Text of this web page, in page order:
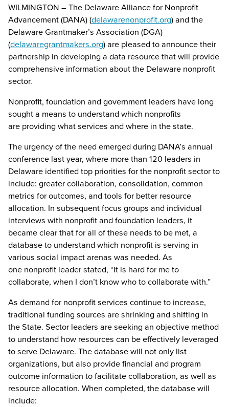
WILMINGTON – The Delaware Alliance for Nonprofit
Advancement (DANA) (delawarenonprofit.org) and the
Delaware Grantmaker’s Association (DGA)
(delawaregrantmakers.org) are pleased to announce their
partnership in developing a data resource that will provide
comprehensive information about the Delaware nonprofit
sector.
Nonprofit, foundation and government leaders have long
sought a means to understand which nonprofits
are providing what services and where in the state.
The urgency of the need emerged during DANA’s annual
conference last year, where more than 120 leaders in
Delaware identified top priorities for the nonprofit sector to
include: greater collaboration, consolidation, common
metrics for outcomes, and tools for better resource
allocation. In subsequent focus groups and individual
interviews with nonprofit and foundation leaders, it
became clear that for all of these needs to be met, a
database to understand which nonprofit is serving in
various social impact arenas was needed. As
one nonprofit leader stated, “It is hard for me to
collaborate, when I don’t know who to collaborate with.”
As demand for nonprofit services continue to increase,
traditional funding sources are shrinking and shifting in
the State. Sector leaders are seeking an objective method
to understand how resources can be effectively leveraged
to serve Delaware. The database will not only list
organizations, but also provide financial and program
outcome information to facilitate collaboration, as well as
resource allocation. When completed, the database will
include: